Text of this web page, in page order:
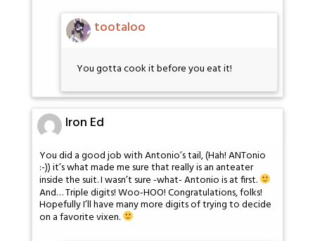
tootaloo
You gotta cook it before you eat it!
Iron Ed
You did a good job with Antonio’s tail, (Hah! ANTonio
:-)) it’s what made me sure that really is an anteater
inside the suit. I wasn’t sure -what- Antonio is at first.
And… Triple digits! Woo-HOO! Congratulations, folks!
Hopefully I’ll have many more digits of trying to decide
on a favorite vixen.